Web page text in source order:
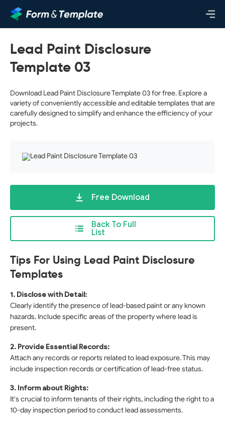
Lead Paint Disclosure
Template 03
Download Lead Paint Disclosure Template 03 for free. Explore a
variety of conveniently accessible and editable templates that are
carefully designed to simplify and enhance the efficiency of your
projects.
Back To Full
List
Free Download
Tips For Using Lead Paint Disclosure
Templates
1. Disclose with Detail:
Clearly identify the presence of lead-based paint or any known
hazards. Include specific areas of the property where lead is
present.
2. Provide Essential Records:
Attach any records or reports related to lead exposure. This may
include inspection records or certification of lead-free status.
3. Inform about Rights:
It's crucial to inform tenants of their rights, including the right to a
10-day inspection period to conduct lead assessments.